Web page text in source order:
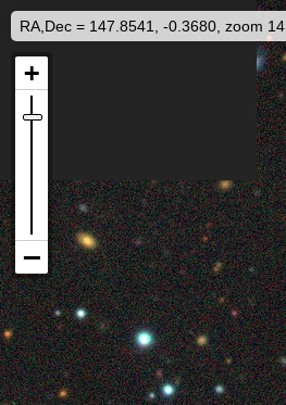
RA,Dec = 147.8541, -0.3680, zoom 14